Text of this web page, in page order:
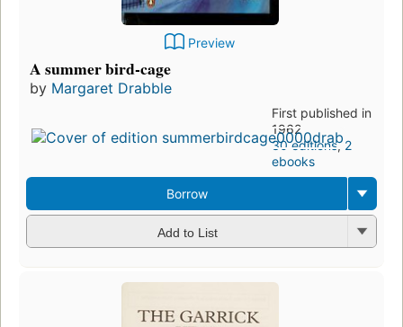
Preview
A summer bird-cage
by Margaret Drabble
First published in
1962
30 editions,2
ebooks
Borrow
Add to List